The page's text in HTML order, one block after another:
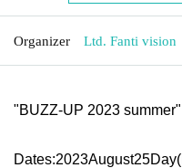
Organizer Ltd. Fanti vision
"BUZZ-UP 2023 summer"
Dates:2023August25Day(